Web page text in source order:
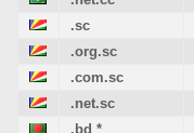
.sc
.org.sc
.com.sc
.net.sc
.bd *